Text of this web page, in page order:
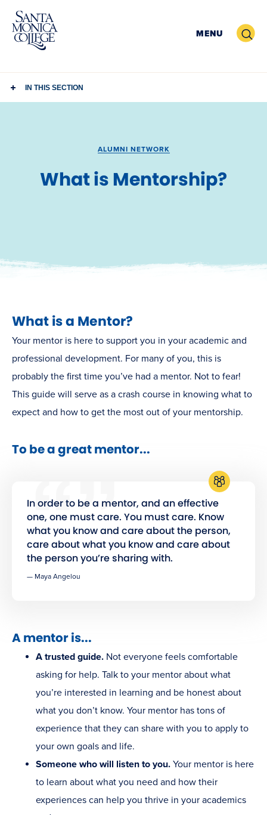
Skip
content
MENU Search
IN THIS SECTION
ALUMNI NETWORK
What is Mentorship?
What is a Mentor?
Your mentor is here to support you in your academic and
professional development. For many of you, this is
probably the first time you’ve had a mentor. Not to fear!
This guide will serve as a crash course in knowing what to
expect and how to get the most out of your mentorship.
To be a great mentor...
In order to be a mentor, and an effective
one, one must care. You must care. Know
what you know and care about the person,
care about what you know and care about
the person you’re sharing with.
— Maya Angelou
A mentor is...
A trusted guide. Not everyone feels comfortable
asking for help. Talk to your mentor about what
you’re interested in learning and be honest about
what you don’t know. Your mentor has tons of
experience that they can share with you to apply to
your own goals and life.
Someone who will listen to you. Your mentor is here
to learn about what you need and how their
experiences can help you thrive in your academics